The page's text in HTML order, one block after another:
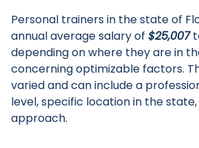
Personal trainers in the state of
annual average salary of $25,007
depending on where they are in
concerning optimizable factors.
varied and can include a
level, specific location in the
approach.